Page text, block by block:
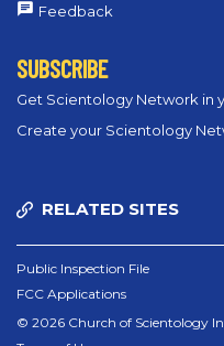
Feedback
SUBSCRIBE
Get Scientology Network in
Create your Scientology
RELATED SITES
Public Inspection File
FCC Applications
© 2026 Church of Scientology